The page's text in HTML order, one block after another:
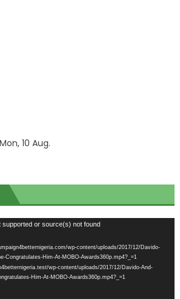
10 Aug.
supported or source(s) not found
wp-content/uploads/2017/12/Davido-
Congratulates-Him-At-MOBO-Awards360p.mp4?_=1
wp-content/uploads/2017/12/Davido-And-
Him-At-MOBO-Awards360p.mp4?_=1